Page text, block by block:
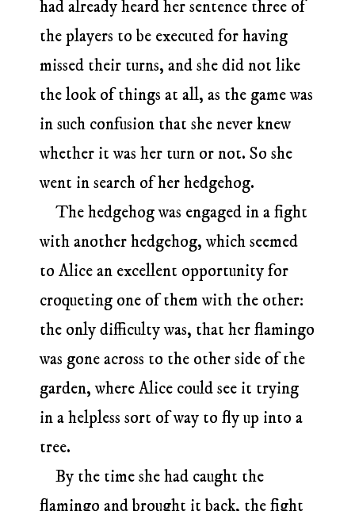
had already heard her sentence three of
the players to be executed for having
missed their turns, and she did not like
the look of things at all, as the game was
in such confusion that she never knew
whether it was her turn or not. So she
went in search of her hedgehog.
The hedgehog was engaged in a fight
with another hedgehog, which seemed
to Alice an excellent opportunity for
croqueting one of them with the other:
the only difficulty was, that her flamingo
was gone across to the other side of the
garden, where Alice could see it trying
in a helpless sort of way to fly up into a
tree.
By the time she had caught the
flamingo and brought it back, the fight